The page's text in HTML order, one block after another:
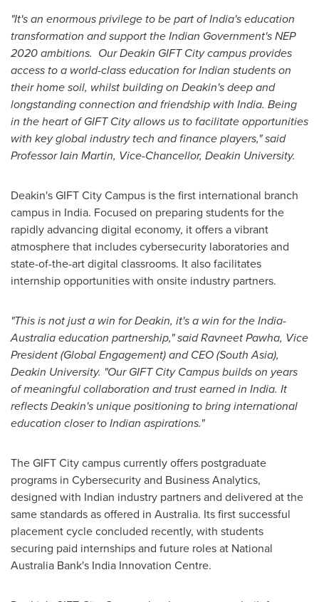
"It's an enormous privilege to be part ofIndia'seducation
transformation and support the Indian Government's NEP
2020 ambitions. Our Deakin GIFT City campus provides
access to a world-class education for Indian students on
their home soil, whilst building on Deakin'sdeep and
longstanding connection and friendship with India. Being
in the heart of GIFT City allows us to facilitate opportunities
with key global industry tech and finance players," said
ProfessorIain Martin, Vice-Chancellor, Deakin University.
Deakin'sGIFT City Campus is the first international branch
campus in India. Focused on preparing students for the
rapidly advancing digital economy, it offers a vibrant
atmosphere that includes cybersecurity laboratories and
state-of-the-art digital classrooms. It also facilitates
internship opportunities with onsite industry partners.
"This is not just a win forDeakin, it's a win for theIndia-
Australiaeducation partnership," saidRavneet Pawha, Vice
President (Global Engagement) and CEO (South Asia),
Deakin University. "Our GIFT City Campus builds on years
of meaningful collaboration and trust earned in India. It
reflectsDeakin'sunique positioning to bring international
education closer to Indian aspirations."
The GIFT City campus currently offers postgraduate
programs in Cybersecurity and Business Analytics,
designed with Indian industry partners and delivered at the
same standards as offered in Australia. Its first successful
placement cycle concluded recently, with students
securing paid internships and future roles at National
Australia Bank's India Innovation Centre.